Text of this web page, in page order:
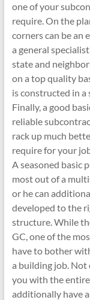
one of your
require. On the
corners can be an
a general
state and
on a top quality
is constructed in
Finally, a good
reliable
rack up much
require for your
A seasoned basic
most out of a
or he can
developed to the
structure. While
GC, one of the
have to bother
a building job. Not
you with the
additionally have